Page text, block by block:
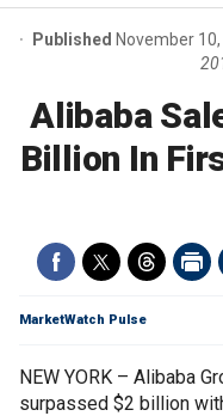
Published November
Alibaba
Billion In
MarketWatch Pulse
NEW YORK – Alibaba
surpassed $2 billion